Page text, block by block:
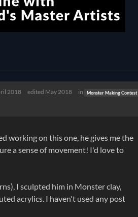
2018 edited May 2018 in Monster Making Contest
working on this one, he gives me the
a sense of movement! I'd love to
I sculpted him in Monster clay,
acrylics. I haven't used any post